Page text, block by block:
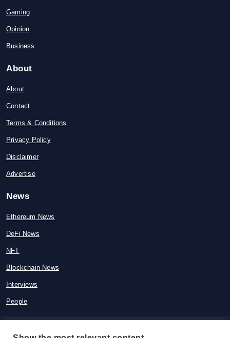
Gaming
Opinion
Business
About
About
Contact
Terms & Conditions
Privacy Policy
Disclaimer
Advertise
News
Ethereum News
DeFi News
NFT
Blockchain News
Interviews
People